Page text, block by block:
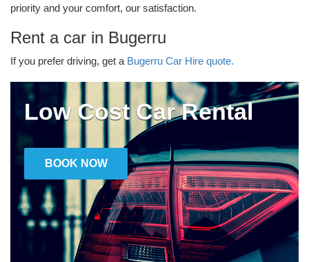
priority and your comfort, our satisfaction.
Rent a car in Bugerru
If you prefer driving, get a Bugerru Car Hire quote.
Low Cost Car Rental
BOOK NOW